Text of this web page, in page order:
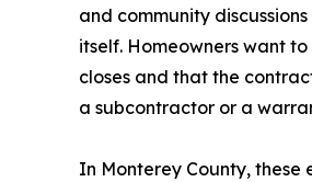
and community
itself. Homeowners want
closes and that the
a subcontractor or a
In Monterey County,